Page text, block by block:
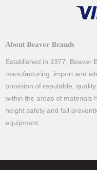
About Beaver Brands
Established in 1977, Beaver
manufacturing, import and
provision of reputable,
within the areas of materials
height safety and fall
equipment.